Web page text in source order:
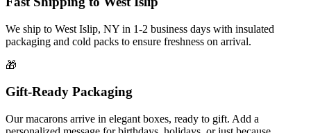
We ship to West Islip, NY in 1-2 business days with insulated
packaging and cold packs to ensure freshness on arrival.
🎁
Gift-Ready Packaging
Our macarons arrive in elegant boxes, ready to gift. Add a